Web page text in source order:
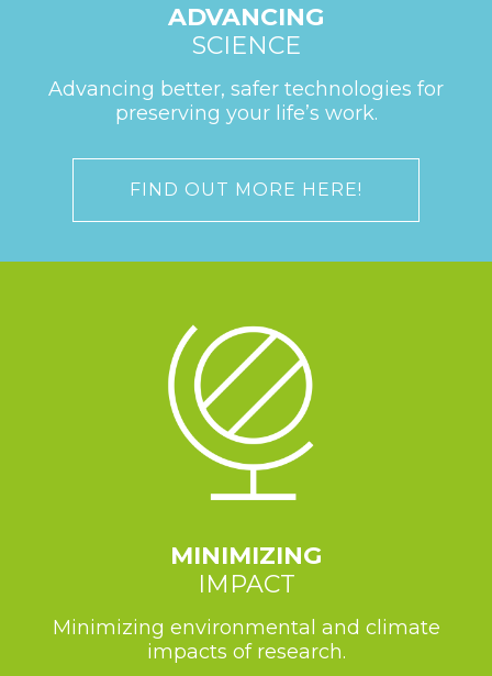
ADVANCING
SCIENCE
Advancing better, safer technologies for
preserving your life’s work.
FIND OUT MORE HERE!
MINIMIZING
IMPACT
Minimizing environmental and climate
impacts of research.